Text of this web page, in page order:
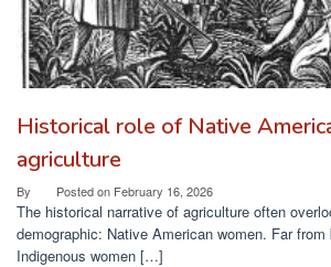
Historical role of Native
agriculture
By Posted on February 16, 2026
The historical narrative of agriculture often
demographic: Native American women. Far
Indigenous women […]